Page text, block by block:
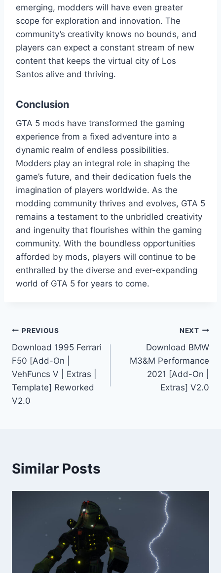
emerging, modders will have even greater
scope for exploration and innovation. The
community’s creativity knows no bounds, and
players can expect a constant stream of new
content that keeps the virtual city of Los
Santos alive and thriving.
Conclusion
GTA 5 mods have transformed the gaming
experience from a fixed adventure into a
dynamic realm of endless possibilities.
Modders play an integral role in shaping the
game’s future, and their dedication fuels the
imagination of players worldwide. As the
modding community thrives and evolves, GTA 5
remains a testament to the unbridled creativity
and ingenuity that flourishes within the gaming
community. With the boundless opportunities
afforded by mods, players will continue to be
enthralled by the diverse and ever-expanding
world of GTA 5 for years to come.
Post
navigation
PREVIOUS
Download 1995 Ferrari
F50 [Add-On |
VehFuncs V | Extras |
Template] Reworked
V2.0
NEXT
Download BMW
M3&M Performance
2021 [Add-On |
Extras] V2.0
Similar Posts